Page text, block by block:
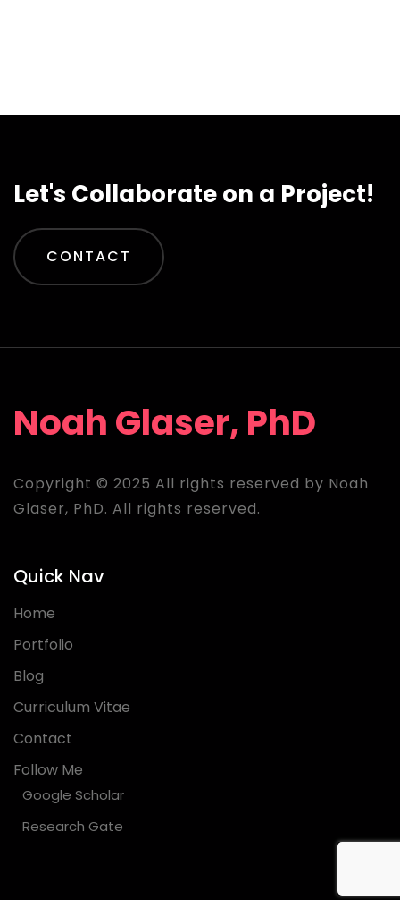
Let's Collaborate on a Project!
CONTACT
Noah Glaser, PhD
Copyright © 2025 All rights reserved by Noah
Glaser, PhD. All rights reserved.
Quick Nav
Home
Portfolio
Blog
Curriculum Vitae
Contact
Follow Me
Google Scholar
Research Gate